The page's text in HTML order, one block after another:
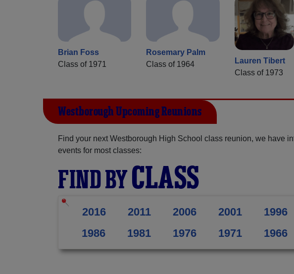
Brian Foss
Class of 1971
Rosemary Palm
Class of 1964
Lauren Tibert
Class of 1973
Westborough Upcoming Reunions
Find your next Westborough High School class reunion, we have
events for most classes:
FIND BYCLASS
2016 2011 2006 2001 1996
1986
1981 1976 1971 1966